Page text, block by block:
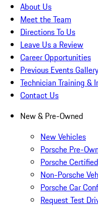
About Us
Meet the Team
Directions To Us
Leave Us a Review
Career Opportunities
Previous Events Gallery
Technician Training &
Contact Us
New & Pre-Owned
New Vehicles
Porsche Pre-
Porsche
Non-Porsche
Porsche Car
Request Test